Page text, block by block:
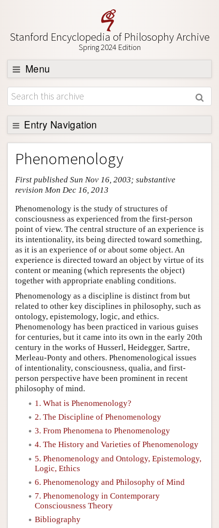
Stanford Encyclopedia of Philosophy Archive
Spring 2024 Edition
Menu
Browse
About
Support SEP
Entry Navigation
Entry Contents
Bibliography
Academic Tools
Author and Citation Info
Phenomenology
First published Sun Nov 16, 2003; substantive
revision Mon Dec 16, 2013
Phenomenology is the study of structures of
consciousness as experienced from the first-person
point of view. The central structure of an experience is
its intentionality, its being directed toward something,
as it is an experience of or about some object. An
experience is directed toward an object by virtue of its
content or meaning (which represents the object)
together with appropriate enabling conditions.
Phenomenology as a discipline is distinct from but
related to other key disciplines in philosophy, such as
ontology, epistemology, logic, and ethics.
Phenomenology has been practiced in various guises
for centuries, but it came into its own in the early 20th
century in the works of Husserl, Heidegger, Sartre,
Merleau-Ponty and others. Phenomenological issues
of intentionality, consciousness, qualia, and first-
person perspective have been prominent in recent
philosophy of mind.
1. What is Phenomenology?
2. The Discipline of Phenomenology
3. From Phenomena to Phenomenology
4. The History and Varieties of Phenomenology
5. Phenomenology and Ontology, Epistemology,
Logic, Ethics
6. Phenomenology and Philosophy of Mind
7. Phenomenology in Contemporary
Consciousness Theory
Bibliography